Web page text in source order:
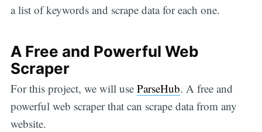
a list of keywords and scrape data for each one.
A Free and Powerful Web
Scraper
For this project, we will use ParseHub. A free and
powerful web scraper that can scrape data from any
website.